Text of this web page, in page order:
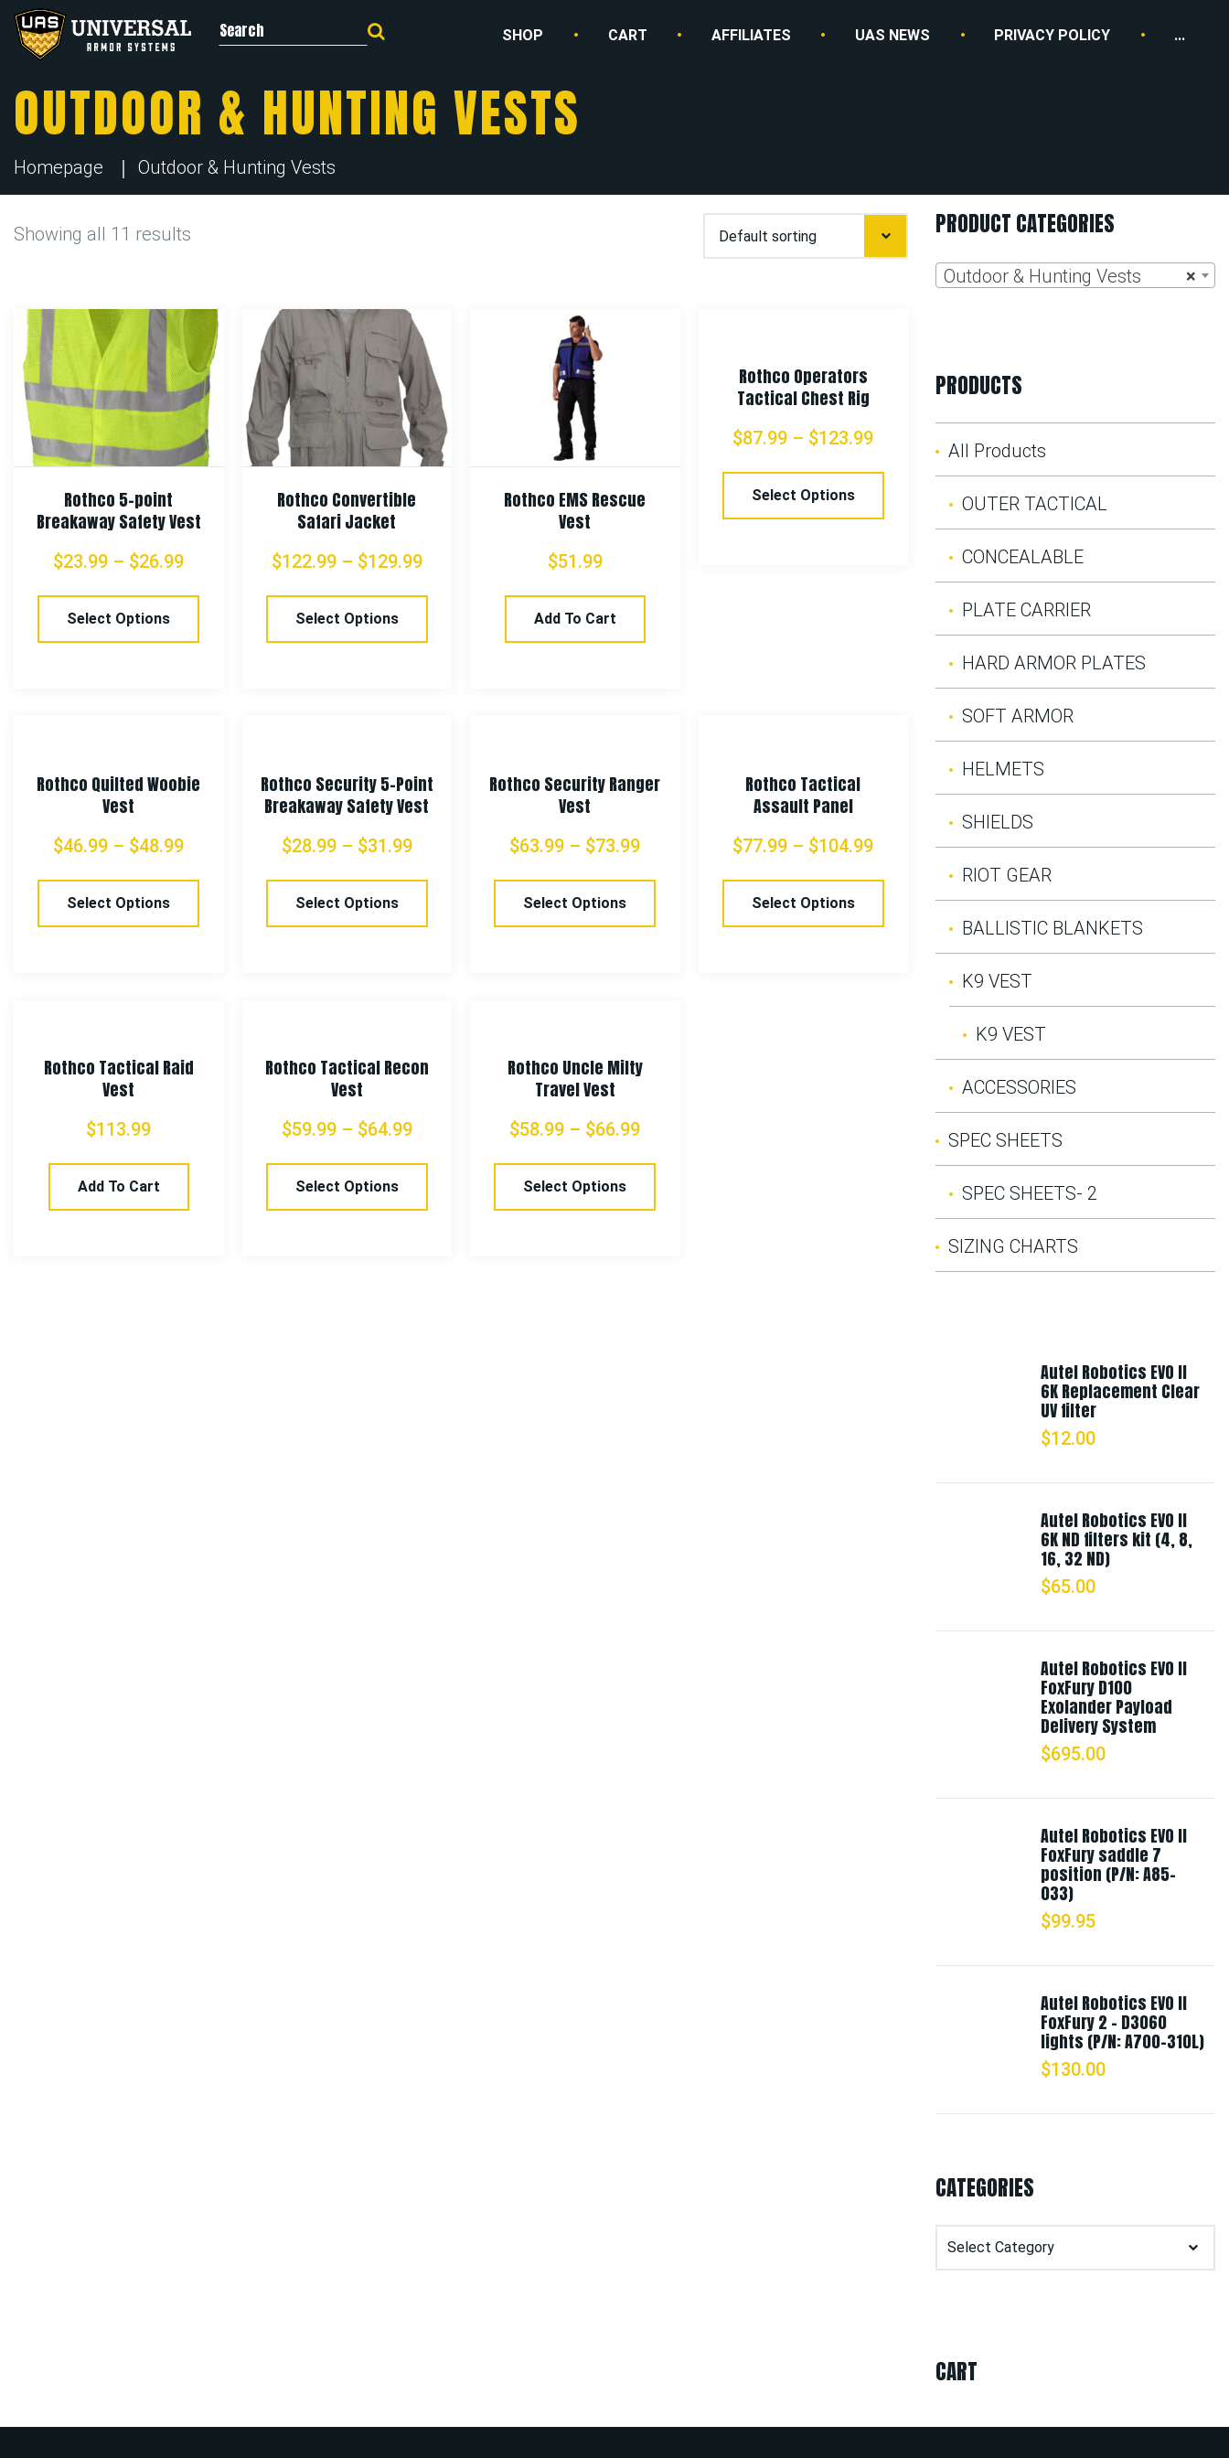
Search for: SHOP CART AFFILIATES UAS NEWS PRIVACY POLICY ...
OUTDOOR & HUNTING VESTS
Homepage Outdoor & Hunting Vests
Showing all 11 results
Rothco 5-point
Breakaway Safety Vest
$23.99 – $26.99
Select Options
Rothco Convertible
Safari Jacket
$122.99– $129.99
Select Options
Rothco EMS Rescue
Vest
$51.99
Add To Cart
Rothco Operators
Tactical Chest Rig
$87.99 – $123.99
Select Options
Rothco Quilted Woobie
Vest
$46.99 – $48.99
Select Options
Rothco Security 5-Point
Breakaway Safety Vest
$28.99– $31.99
Select Options
Rothco Security Ranger
Vest
$63.99 – $73.99
Select Options
Rothco Tactical
Assault Panel
$77.99 – $104.99
Select Options
Rothco Tactical Raid
Vest
$113.99
Add To Cart
Rothco Tactical Recon
Vest
$59.99– $64.99
Select Options
Rothco Uncle Milty
Travel Vest
$58.99 – $66.99
Select Options
PRODUCT CATEGORIES
×
Outdoor & Hunting Vests
PRODUCTS
All Products
OUTER TACTICAL
CONCEALABLE
PLATE CARRIER
HARD ARMOR PLATES
SOFT ARMOR
HELMETS
SHIELDS
RIOT GEAR
BALLISTIC BLANKETS
K9 VEST
K9 VEST
ACCESSORIES
SPEC SHEETS
SPEC SHEETS- 2
SIZING CHARTS
Autel Robotics EVO II
6K Replacement Clear
UV filter
$12.00
Autel Robotics EVO II
6K ND filters kit (4, 8,
16, 32 ND)
$65.00
Autel Robotics EVO II
FoxFury D100
Exolander Payload
Delivery System
$695.00
Autel Robotics EVO II
FoxFury saddle 7
position (P/N: A85-
033)
$99.95
Autel Robotics EVO II
FoxFury 2 - D3060
lights (P/N: A700-310L)
$130.00
CATEGORIES
Categories
CART